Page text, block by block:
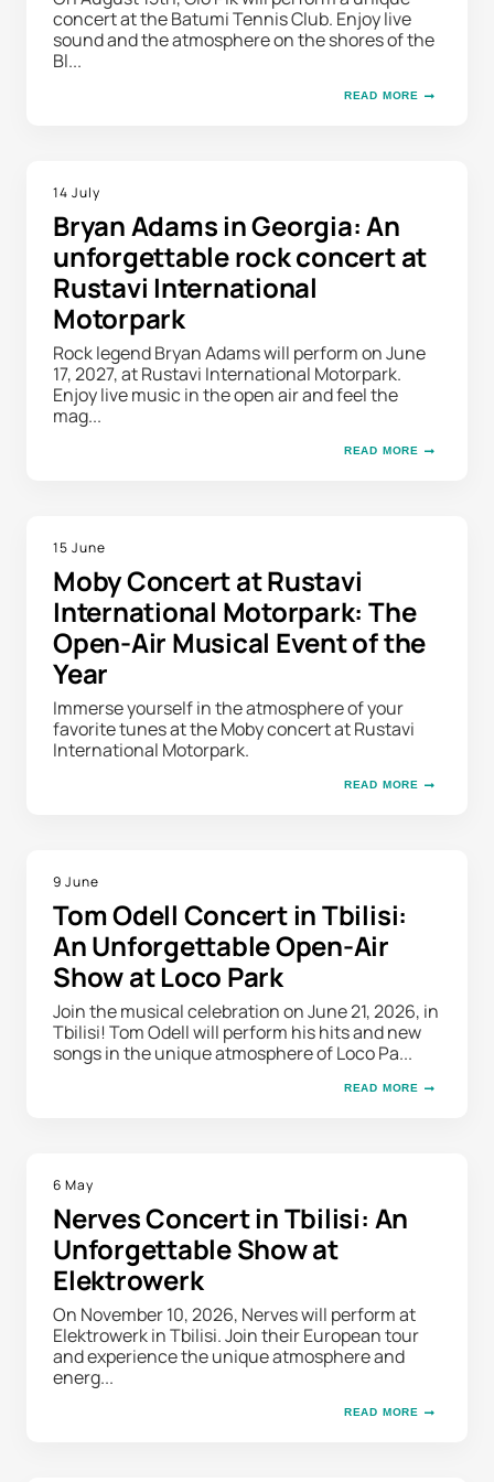
concert at the Batumi Tennis Club. Enjoy live
sound and the atmosphere on the shores of the
Bl...
READ MORE
14 July
Bryan Adams in Georgia: An
unforgettable rock concert at
Rustavi International
Motorpark
Rock legend Bryan Adams will perform on June
17, 2027, at Rustavi International Motorpark.
Enjoy live music in the open air and feel the
mag...
READ MORE
15 June
Moby Concert at Rustavi
International Motorpark: The
Open-Air Musical Event of the
Year
Immerse yourself in the atmosphere of your
favorite tunes at the Moby concert at Rustavi
International Motorpark.
READ MORE
9 June
Tom Odell Concert in Tbilisi:
An Unforgettable Open-Air
Show at Loco Park
Join the musical celebration on June 21, 2026, in
Tbilisi! Tom Odell will perform his hits and new
songs in the unique atmosphere of Loco Pa...
READ MORE
6 May
Nerves Concert in Tbilisi: An
Unforgettable Show at
Elektrowerk
On November 10, 2026, Nerves will perform at
Elektrowerk in Tbilisi. Join their European tour
and experience the unique atmosphere and
energ...
READ MORE